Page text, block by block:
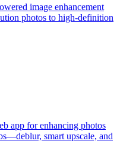
image enhancement
photos to high-definition
app for enhancing photos
smart upscale, and